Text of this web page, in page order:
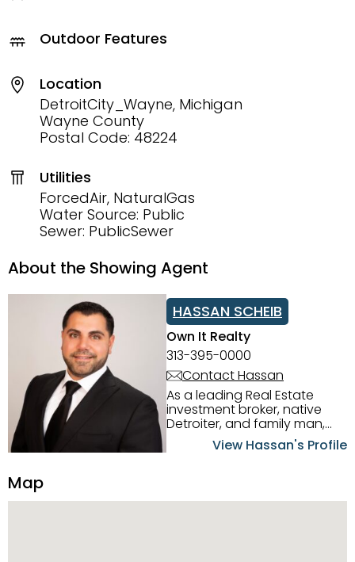
Outdoor Features
Location
DetroitCity_Wayne, Michigan
Wayne County
Postal Code: 48224
Utilities
ForcedAir, NaturalGas
Water Source: Public
Sewer: PublicSewer
About the Showing Agent
HASSAN SCHEIB
Own It Realty
313-395-0000
Contact Hassan
As a leading Real Estate
investment broker, native
Detroiter, and family man,
Hassan Scheib commands a
firm grasp of investing in the
View Hassan's Profile
Map